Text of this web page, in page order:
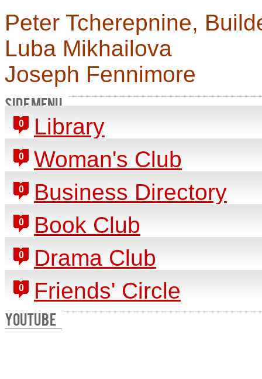
Peter Tcherepnine,
Luba Mikhailova
Joseph Fennimore
SIDE MENU
Library
0
Woman's Club
0
Business Directory
0
Book Club
0
Drama Club
0
Friends' Circle
0
YOUTUBE